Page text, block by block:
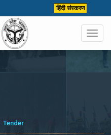
हिंदी संस्करण
Tender